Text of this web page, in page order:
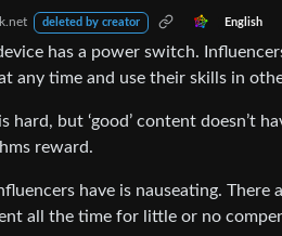
deleted by creator English
has a power switch.
any time and use their skills in
hard, but ‘good’ content doesn’t
reward.
have is nauseating.
all the time for little or no